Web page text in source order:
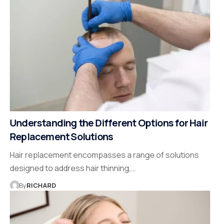
Understanding the Different Options for Hair
Replacement Solutions
Hair replacement encompasses a range of solutions
designed to address hair thinning,…
ByRICHARD